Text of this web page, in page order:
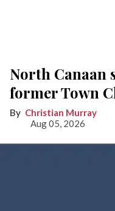
North Canaan
former Town
Christian Murray
Aug 05, 2026